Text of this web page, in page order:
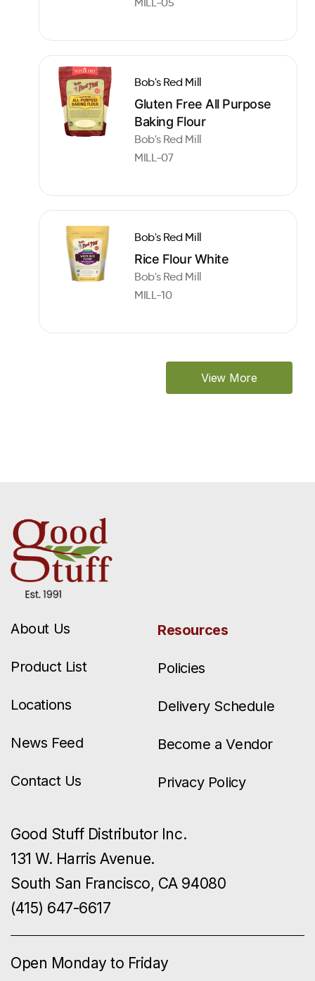
Bob's Red Mill
Gluten Free All Purpose
Baking Flour
Bob's Red Mill
MILL-07
Bob's Red Mill
Rice Flour White
Bob's Red Mill
MILL-10
View More
About Us
Product List
Locations
News Feed
Contact Us
Resources
Policies
Delivery Schedule
Become a Vendor
Privacy Policy
Good Stuff Distributor Inc.
131 W. Harris Avenue.
South San Francisco, CA 94080
(415) 647-6617
Open Monday to Friday